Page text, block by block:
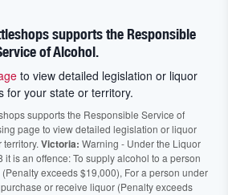
supports the Responsible
of Alcohol.
to view detailed legislation or liquor
for your state or territory.
supports the Responsible Service of
page to view detailed legislation or liquor
Victoria: Warning - Under the Liquor
it is an offence: To supply alcohol to a person
exceeds $19,000), For a person under
or receive liquor (Penalty exceeds